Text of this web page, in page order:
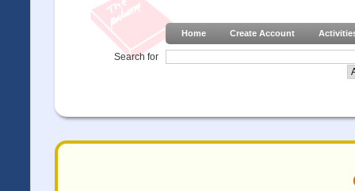
Home Create Account
Search for